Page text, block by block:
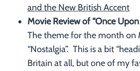
and the New British Accent
Movie Review of “Once
The theme for the month on
“Nostalgia”. This is a bit
Britain at all, but one of my